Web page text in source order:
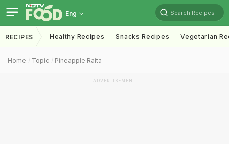
Eng Search Recipes
RECIPES Healthy Recipes Snacks Recipes Vegetarian
Home Topic Pineapple Raita
ADVERTISEMENT